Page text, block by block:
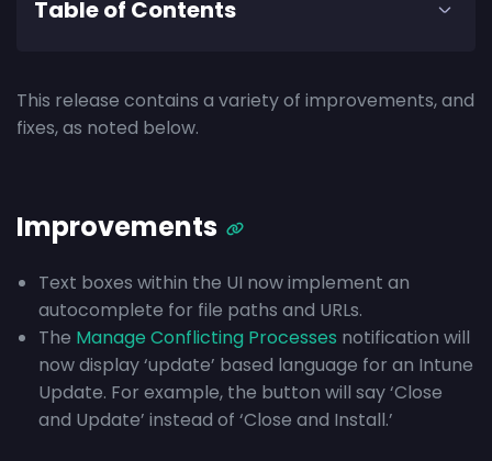
Table of Contents
This release contains a variety of improvements, and
fixes, as noted below.
Improvements
Text boxes within the UI now implement an
autocomplete for file paths and URLs.
The Manage Conflicting Processes notification will
now display ‘update’ based language for an Intune
Update. For example, the button will say ‘Close
and Update’ instead of ‘Close and Install.’